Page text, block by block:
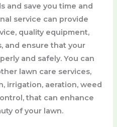
and save you time and
service can provide
quality equipment,
and ensure that your
and safely. You can
lawn care services,
irrigation, aeration, weed
that can enhance
of your lawn.